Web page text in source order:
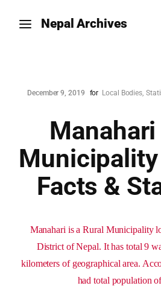
Nepal Archives
December 9, 2019 for Local Bodies
Manahari
Facts &
Manahari is a Rural Municipality
District of Nepal. It has total 9
kilometers of geographical area.
had total population